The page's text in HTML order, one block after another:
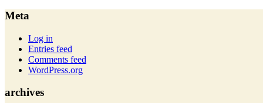
Meta
Log in
Entries feed
Comments feed
WordPress.org
archives